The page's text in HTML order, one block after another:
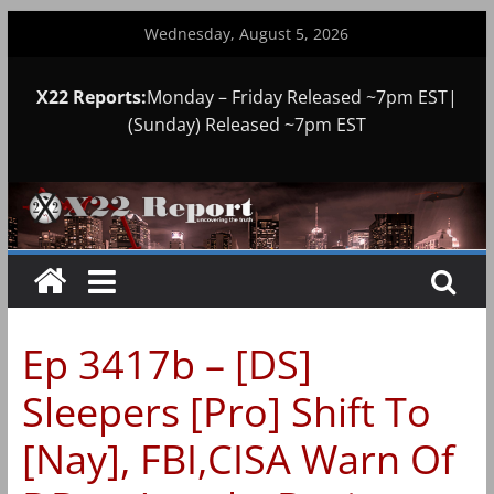
Wednesday, August 5, 2026
X22 Reports:Monday – Friday Released ~7pm EST|
(Sunday) Released ~7pm EST
Ep 3417b – [DS]
Sleepers [Pro] Shift To
[Nay], FBI,CISA Warn Of